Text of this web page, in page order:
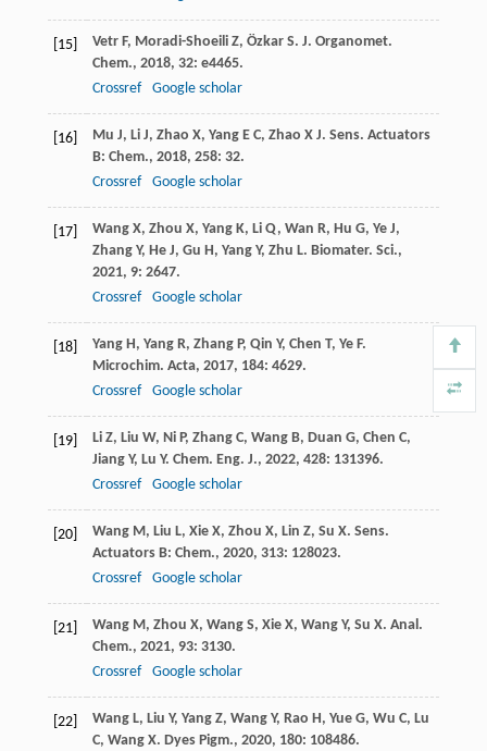
[15] Vetr F, Moradi-Shoeili Z, Özkar S. J. Organomet.
Chem., 2018, 32: e4465.
Crossref
Google scholar
[16] Mu J, Li J, Zhao X, Yang E C, Zhao X J. Sens. Actuators
B: Chem., 2018, 258: 32.
Crossref
Google scholar
[17] Wang X, Zhou X, Yang K, Li Q, Wan R, Hu G, Ye J,
Zhang Y, He J, Gu H, Yang Y, Zhu L. Biomater. Sci.,
2021, 9: 2647.
Crossref
Google scholar
[18] Yang H, Yang R, Zhang P, Qin Y, Chen T, Ye F.
Microchim. Acta, 2017, 184: 4629.
Crossref
Google scholar
[19] Li Z, Liu W, Ni P, Zhang C, Wang B, Duan G, Chen C,
Jiang Y, Lu Y. Chem. Eng. J., 2022, 428: 131396.
Crossref
Google scholar
[20] Wang M, Liu L, Xie X, Zhou X, Lin Z, Su X. Sens.
Actuators B: Chem., 2020, 313: 128023.
Crossref
Google scholar
[21] Wang M, Zhou X, Wang S, Xie X, Wang Y, Su X. Anal.
Chem., 2021, 93: 3130.
Crossref
Google scholar
[22] Wang L, Liu Y, Yang Z, Wang Y, Rao H, Yue G, Wu C, Lu
C, Wang X. Dyes Pigm., 2020, 180: 108486.